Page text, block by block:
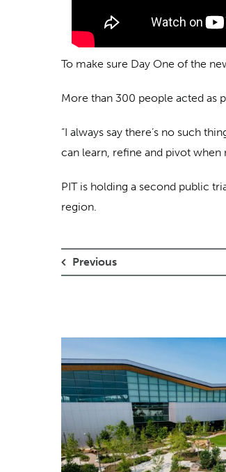
To make sure Day One of the
More than 300 people acted as
“I always say there’s no such
can learn, refine and pivot when
PIT is holding a second public
region.
Previous